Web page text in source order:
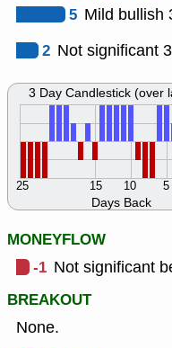
5 Mild bullish
2 Not significant
Days Back
5
10
15
25
3 Day Candlestick (over
MONEYFLOW
-1 Not significant
BREAKOUT
None.